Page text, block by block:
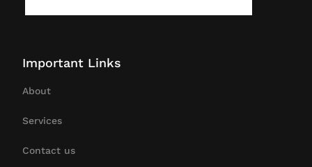
Important Links
About
Services
Contact us